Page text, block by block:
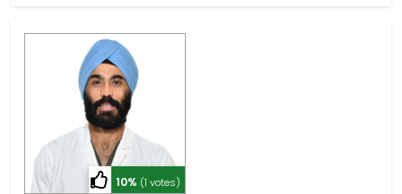
10% (1 votes)